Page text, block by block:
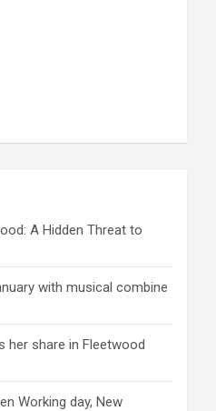
A Hidden Threat to
with musical combine
her share in Fleetwood
Working day, New